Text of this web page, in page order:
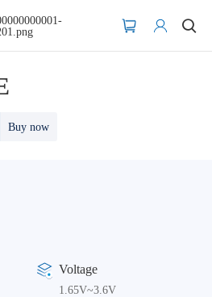
Buy now
Voltage
1.65V~3.6V